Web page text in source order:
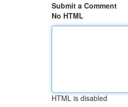
Submit a Comment
No HTML
HTML is disabled